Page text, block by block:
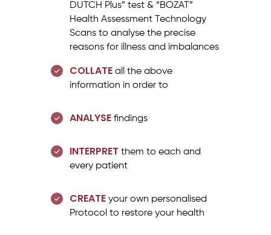
DUTCH Plus” test & “BOZAT”
Health Assessment Technology
Scans to analyse the precise
reasons for illness and imbalances
COLLATEall the above
information in order to
ANALYSEfindings
INTERPRET them to each and
every patient
CREATEyour own personalised
Protocol to restore your health